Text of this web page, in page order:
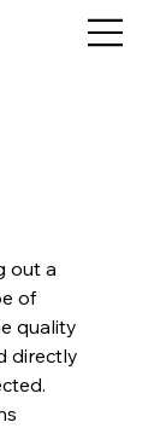
out a
of
quality
directly